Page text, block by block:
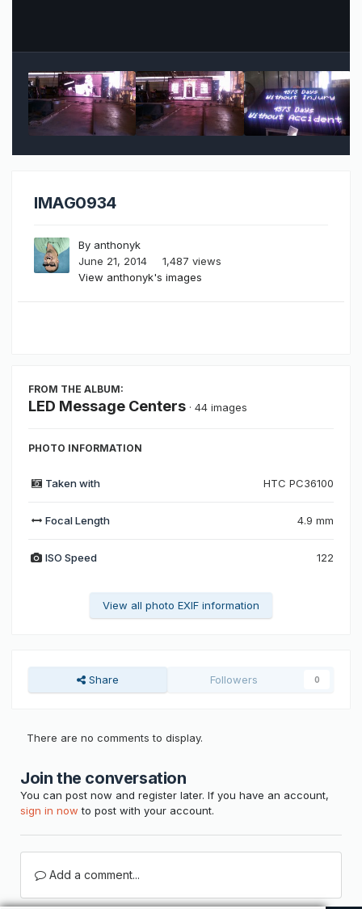
IMAG0934
By anthonyk
June 21, 2014
1,487 views
View anthonyk's images
FROM THE ALBUM:
LED Message Centers · 44 images
PHOTO INFORMATION
Taken with HTC PC36100
Focal Length 4.9 mm
ISO Speed 122
View all photo EXIF information
Share Followers 0
There are no comments to display.
Join the conversation
You can post now and register later. If you have an account,
sign in now to post with your account.
Add a comment...